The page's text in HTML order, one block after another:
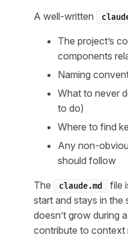
A well-written
The project’s
components
Naming
What to never
to do)
Where to find
Any non-
should follow
The claude.md
file
start and stays in
doesn’t grow during
contribute to context